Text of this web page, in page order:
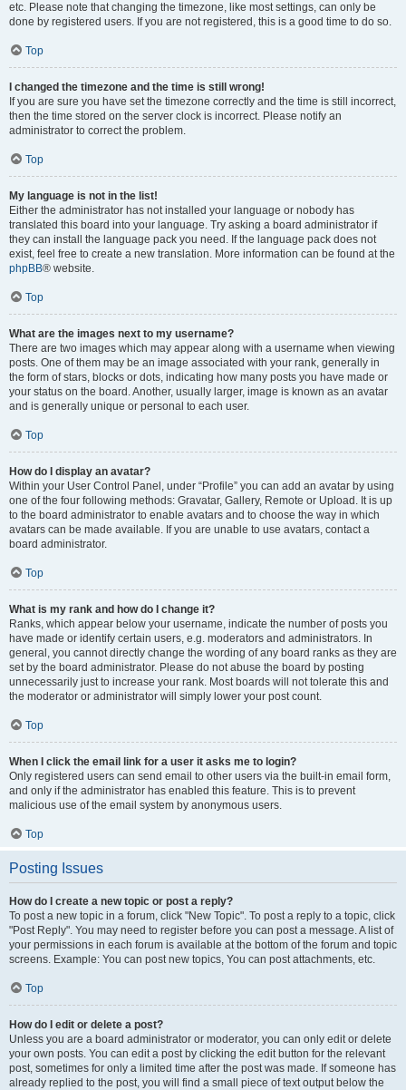
etc. Please note that changing the timezone, like most settings, can only be
done by registered users. If you are not registered, this is a good time to do so.
Top
I changed the timezone and the time is still wrong!
If you are sure you have set the timezone correctly and the time is still incorrect,
then the time stored on the server clock is incorrect. Please notify an
administrator to correct the problem.
Top
My language is not in the list!
Either the administrator has not installed your language or nobody has
translated this board into your language. Try asking a board administrator if
they can install the language pack you need. If the language pack does not
exist, feel free to create a new translation. More information can be found at the
phpBB® website.
Top
What are the images next to my username?
There are two images which may appear along with a username when viewing
posts. One of them may be an image associated with your rank, generally in
the form of stars, blocks or dots, indicating how many posts you have made or
your status on the board. Another, usually larger, image is known as an avatar
and is generally unique or personal to each user.
Top
How do I display an avatar?
Within your User Control Panel, under “Profile” you can add an avatar by using
one of the four following methods: Gravatar, Gallery, Remote or Upload. It is up
to the board administrator to enable avatars and to choose the way in which
avatars can be made available. If you are unable to use avatars, contact a
board administrator.
Top
What is my rank and how do I change it?
Ranks, which appear below your username, indicate the number of posts you
have made or identify certain users, e.g. moderators and administrators. In
general, you cannot directly change the wording of any board ranks as they are
set by the board administrator. Please do not abuse the board by posting
unnecessarily just to increase your rank. Most boards will not tolerate this and
the moderator or administrator will simply lower your post count.
Top
When I click the email link for a user it asks me to login?
Only registered users can send email to other users via the built-in email form,
and only if the administrator has enabled this feature. This is to prevent
malicious use of the email system by anonymous users.
Top
Posting Issues
How do I create a new topic or post a reply?
To post a new topic in a forum, click "New Topic". To post a reply to a topic, click
"Post Reply". You may need to register before you can post a message. A list of
your permissions in each forum is available at the bottom of the forum and topic
screens. Example: You can post new topics, You can post attachments, etc.
Top
How do I edit or delete a post?
Unless you are a board administrator or moderator, you can only edit or delete
your own posts. You can edit a post by clicking the edit button for the relevant
post, sometimes for only a limited time after the post was made. If someone has
already replied to the post, you will find a small piece of text output below the